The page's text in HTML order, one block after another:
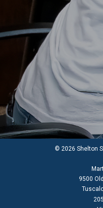
© 2026 Shelton
9500